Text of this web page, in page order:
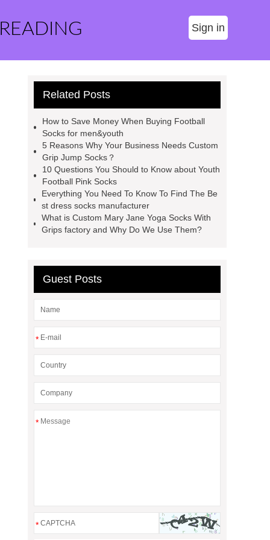
Sign in
Related Posts
How to Save Money When Buying Football
Socks for men&youth
5 Reasons Why Your Business Needs Custom
Grip Jump Socks？
10 Questions You Should to Know about Youth
Football Pink Socks
Everything You Need To Know To Find The Be
st dress socks manufacturer
What is Custom Mary Jane Yoga Socks With
Grips factory and Why Do We Use Them?
Guest Posts
*
*
*